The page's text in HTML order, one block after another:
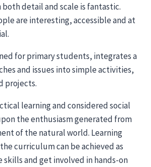
detail and scale is fantastic.
are interesting, accessible and at
for primary students, integrates a
and issues into simple activities,
projects.
learning and considered social
the enthusiasm generated from
of the natural world. Learning
curriculum can be achieved as
and get involved in hands-on